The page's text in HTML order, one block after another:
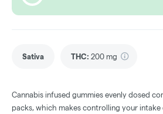
Sativa THC: 200 mg
Cannabis infused gummies evenly dosed
packs, which makes controlling your intake